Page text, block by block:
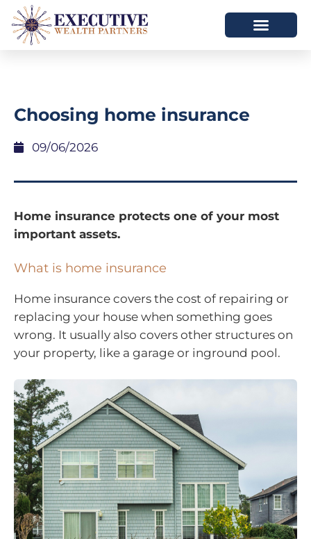
Choosing home insurance
09/06/2026
Home insurance protects one of your most
important assets.
What is home insurance
Home insurance covers the cost of repairing or
replacing your house when something goes
wrong. It usually also covers other structures on
your property, like a garage or inground pool.